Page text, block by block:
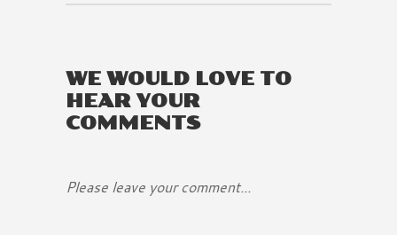
WE WOULD LOVE TO
HEAR YOUR
COMMENTS